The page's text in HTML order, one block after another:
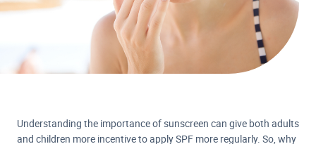
Understanding the importance of sunscreen can give both adults
and children more incentive to apply SPF more regularly. So, why